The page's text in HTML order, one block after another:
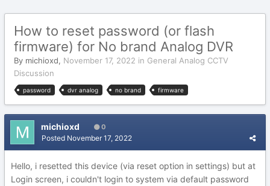
How to reset password (or flash
firmware) for No brand Analog DVR
By michioxd, November 17, 2022 in General Analog CCTV
Discussion
password dvr analog no brand firmware
michioxd 0
Posted November 17, 2022
Hello, i resetted this device (via reset option in settings) but at
Login screen, i couldn't login to system via default password